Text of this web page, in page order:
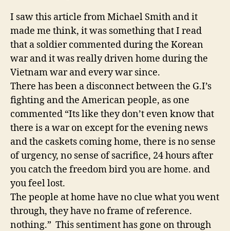
I saw this article from Michael Smith and it
made me think, it was something that I read
that a soldier commented during the Korean
war and it was really driven home during the
Vietnam war and every war since.
There has been a disconnect between the G.I’s
fighting and the American people, as one
commented “Its like they don’t even know that
there is a war on except for the evening news
and the caskets coming home, there is no sense
of urgency, no sense of sacrifice, 24 hours after
you catch the freedom bird you are home. and
you feel lost.
The people at home have no clue what you went
through, they have no frame of reference.
nothing.” This sentiment has gone on through